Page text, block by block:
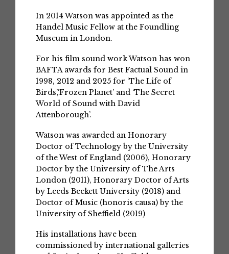
In 2014 Watson was appointed as the
Handel Music Fellow at the Foundling
Museum in London.
For his film sound work Watson has won
BAFTA awards for Best Factual Sound in
1998, 2012 and 2025 for ‘The Life of
Birds’,‘Frozen Planet’ and ‘The Secret
World of Sound with David
Attenborough’.
Watson was awarded an Honorary
Doctor of Technology by the University
of the West of England (2006), Honorary
Doctor by the University of The Arts
London (2011), Honorary Doctor of Arts
by Leeds Beckett University (2018) and
Doctor of Music (honoris causa) by the
University of Sheffield (2019)
His installations have been
commissioned by international galleries